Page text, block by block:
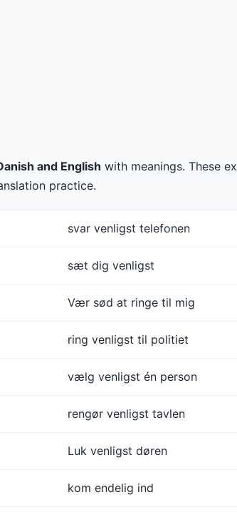
and English with meanings. These
practice.
svar venligst telefonen
sæt dig venligst
Vær sød at ringe til mig
ring venligst til politiet
vælg venligst én person
rengør venligst tavlen
Luk venligst døren
kom endelig ind